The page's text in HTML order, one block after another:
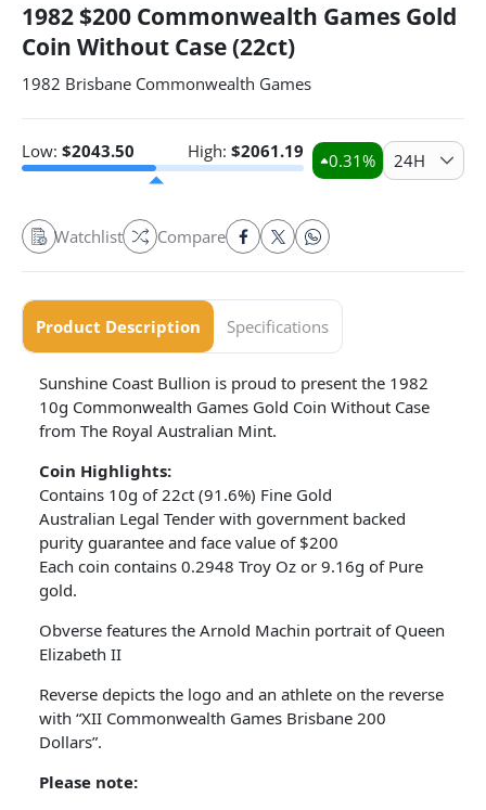
1982 $200 Commonwealth Games Gold
Coin Without Case (22ct)
1982 Brisbane Commonwealth Games
Low: $2043.50 High: $2061.19 0.31% 24H
Watchlist Compare
Product Description Specifications
Sunshine Coast Bullion is proud to present the 1982
10g Commonwealth Games Gold Coin Without Case
from The Royal Australian Mint.
Coin Highlights:
Contains 10g of 22ct (91.6%) Fine Gold
Australian Legal Tender with government backed
purity guarantee and face value of $200
Each coin contains 0.2948 Troy Oz or 9.16g of Pure
gold.
Obverse features the Arnold Machin portrait of Queen
Elizabeth II
Reverse depicts the logo and an athlete on the reverse
with “XII Commonwealth Games Brisbane 200
Dollars”.
Please note: